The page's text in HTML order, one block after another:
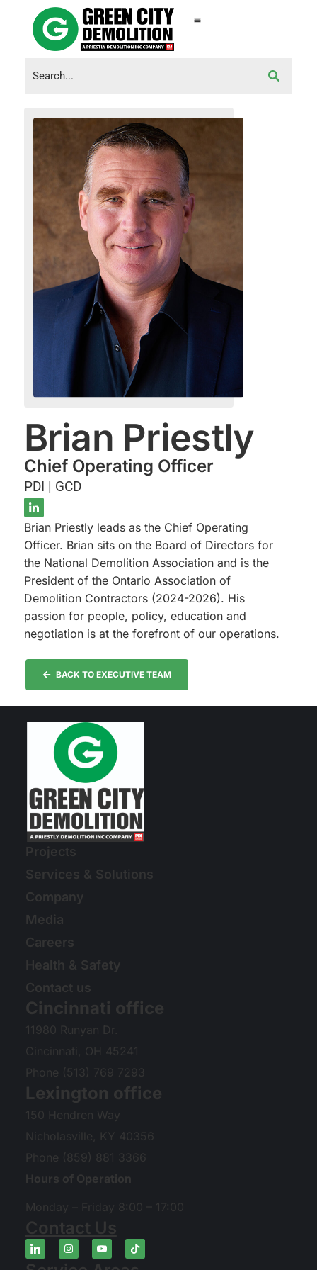
Brian Priestly
Chief Operating Officer
PDI | GCD
Brian Priestly leads as the Chief Operating
Officer. Brian sits on the Board of Directors for
the National Demolition Association and is the
President of the Ontario Association of
Demolition Contractors (2024-2026). His
passion for people, policy, education and
negotiation is at the forefront of our operations.
BACK TO EXECUTIVE TEAM
Projects
Services & Solutions
Company
Media
Careers
Health & Safety
Contact us
Cincinnati office
11980 Runyan Dr.
Cincinnati, OH 45241
Phone (513) 769 7293
Lexington office
150 Hendren Way
Nicholasville, KY 40356
Phone (859) 881 3366
Hours of Operation
Monday – Friday 8:00 – 17:00
Contact Us